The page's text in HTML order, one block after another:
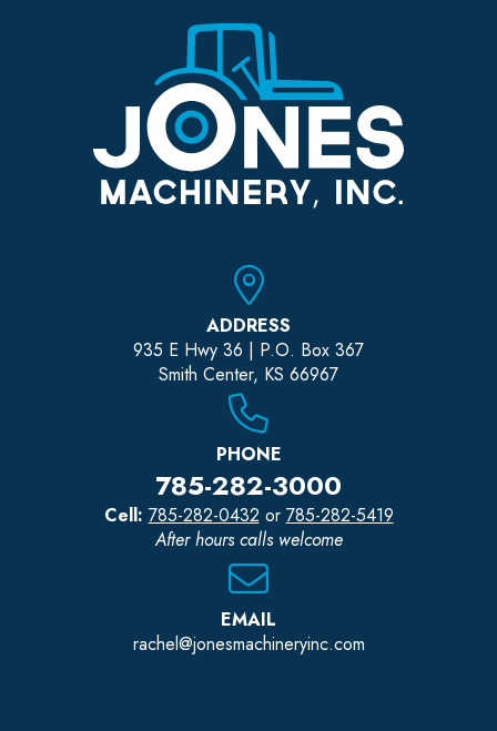
ADDRESS
935 E Hwy 36 | P.O. Box 367
Smith Center, KS 66967
PHONE
785-282-3000
Cell: 785-282-0432 or 785-282-5419
After hours calls welcome
EMAIL
rachel@jonesmachineryinc.com